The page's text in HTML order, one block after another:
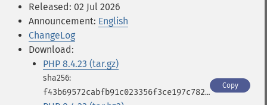
Released: 02 Jul 2026
Announcement: English
ChangeLog
Download:
PHP 8.4.23 (tar.gz)
f43b69572cabfb91c023356f3ce197c782d8a255bc084c1a6af58c0e86cf7573
Copy